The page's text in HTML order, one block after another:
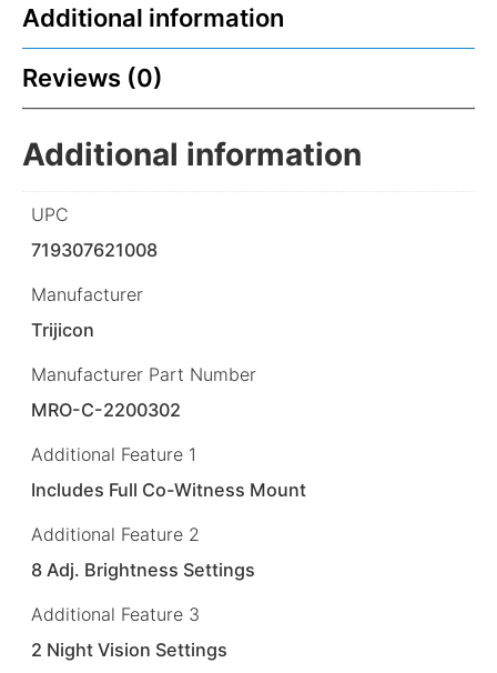
Additional information
Reviews (0)
Additional information
UPC
719307621008
Manufacturer
Trijicon
Manufacturer Part Number
MRO-C-2200302
Additional Feature 1
Includes Full Co-Witness Mount
Additional Feature 2
8 Adj. Brightness Settings
Additional Feature 3
2 Night Vision Settings